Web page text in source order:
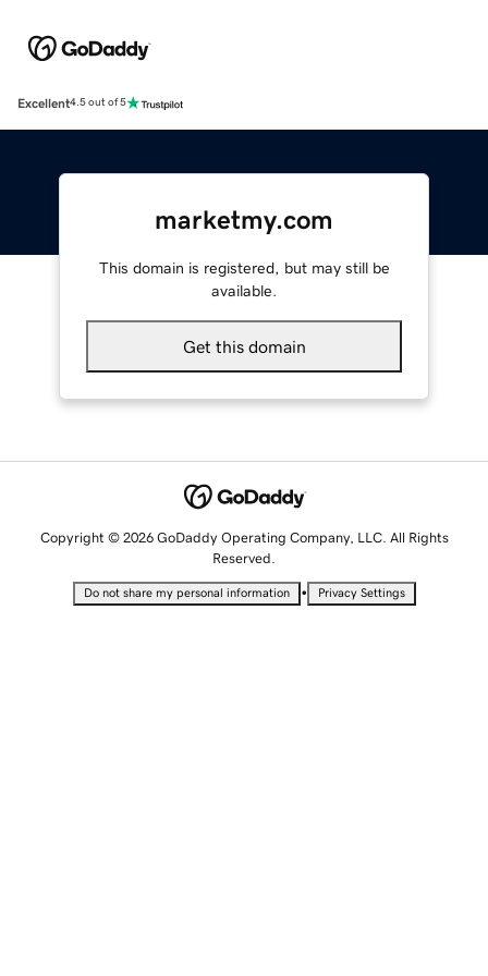
Excellent4.5 out of 5
marketmy.com
This domain is registered, but may still be
available.
Get this domain
Copyright © 2026 GoDaddy Operating Company, LLC. All Rights
Reserved.
Do not share my personal information • Privacy Settings